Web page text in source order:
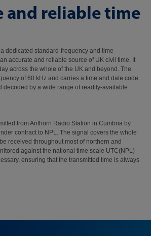
and reliable time
dedicated standard-frequency and time
accurate and reliable source of UK civil time. It
across the whole of the UK and beyond. The
of 60 kHz and carries a time and date code
decoded by a wide range of readily-available
from Anthorn Radio Station in Cumbria by
contract to NPL. The signal covers the whole
received throughout most of northern and
against the national time scale UTC(NPL)
ensuring that the transmitted time is always